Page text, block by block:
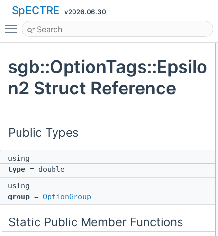
SpECTRE v2026.06.30
Toggle main menu visibility
sgb::OptionTags::Epsilo
n2 Struct Reference
Public Types
using
type = double
using
group = OptionGroup
Static Public Member Functions